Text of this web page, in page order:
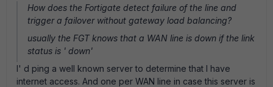
How does the Fortigate detect failure of the line and
trigger a failover without gateway load balancing?
usually the FGT knows that a WAN line is down if the link
status is ' down'
I' d ping a well known server to determine that I have
internet access. And one per WAN line in case this server is